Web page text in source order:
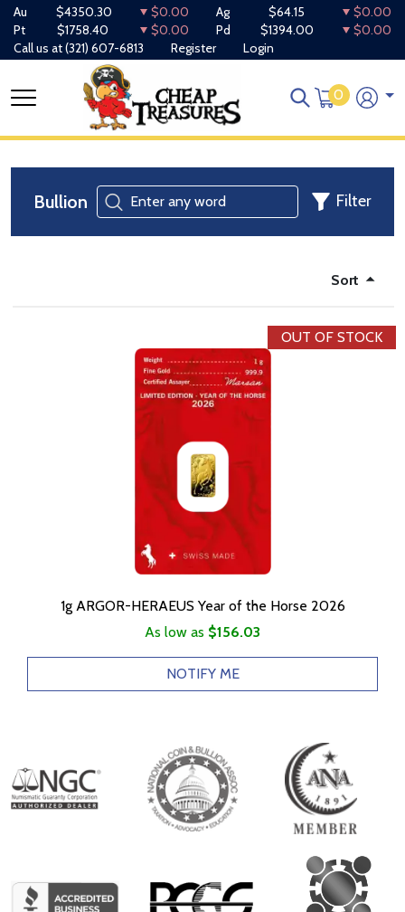
Au $4350.30 $0.00 Ag $64.15
$0.00
Pt
$1758.40 $0.00 Pd $1394.00
$0.00
Call us at(321) 607-6813 Register Login
0
Bullion Filter
Sort
OUT OF STOCK
1g ARGOR-HERAEUS Year of the Horse 2026
As low as $156.03
NOTIFY ME